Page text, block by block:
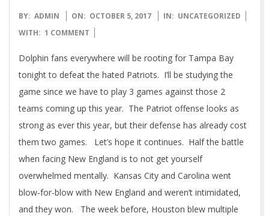
2017-
10-
BY: ADMIN ON: OCTOBER 5, 2017 IN: UNCATEGORIZED
WITH: 1 COMMENT
Dolphin fans everywhere will be rooting for Tampa Bay
tonight to defeat the hated Patriots. I’ll be studying the
game since we have to play 3 games against those 2
teams coming up this year. The Patriot offense looks as
strong as ever this year, but their defense has already cost
them two games. Let’s hope it continues. Half the battle
when facing New England is to not get yourself
overwhelmed mentally. Kansas City and Carolina went
blow-for-blow with New England and weren’t intimidated,
and they won. The week before, Houston blew multiple